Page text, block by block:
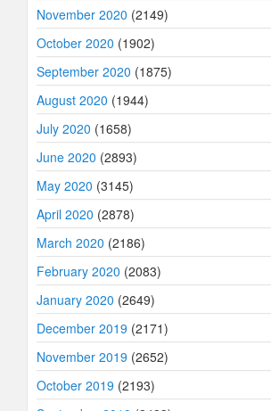
November 2020 (2149)
October 2020 (1902)
September 2020 (1875)
August 2020 (1944)
July 2020 (1658)
June 2020 (2893)
May 2020 (3145)
April 2020 (2878)
March 2020 (2186)
February 2020 (2083)
January 2020 (2649)
December 2019 (2171)
November 2019 (2652)
October 2019 (2193)